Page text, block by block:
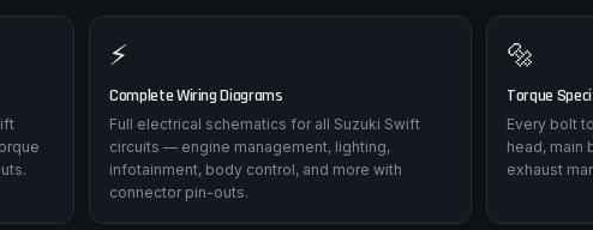
⚡
Complete Wiring Diagrams
Full electrical schematics for all Suzuki Swift
circuits — engine management, lighting,
infotainment, body control, and more with
connector pin-outs.
🔩
Torque
Every bolt
head, main
exhaust